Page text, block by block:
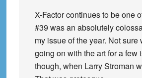
X-Factor continues to be one
#39 was an absolutely
my issue of the year. Not sure
going on with the art for a few
though, when Larry Stroman